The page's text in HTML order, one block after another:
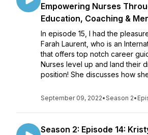
Empowering Nurses
Education, Coaching &
In episode 15, I had the
Farah Laurent, who is an
that offers top notch career
Nurses level up and land their
position! She discusses how
September 09, 2022•Season 2•
Season 2: Episode 14: